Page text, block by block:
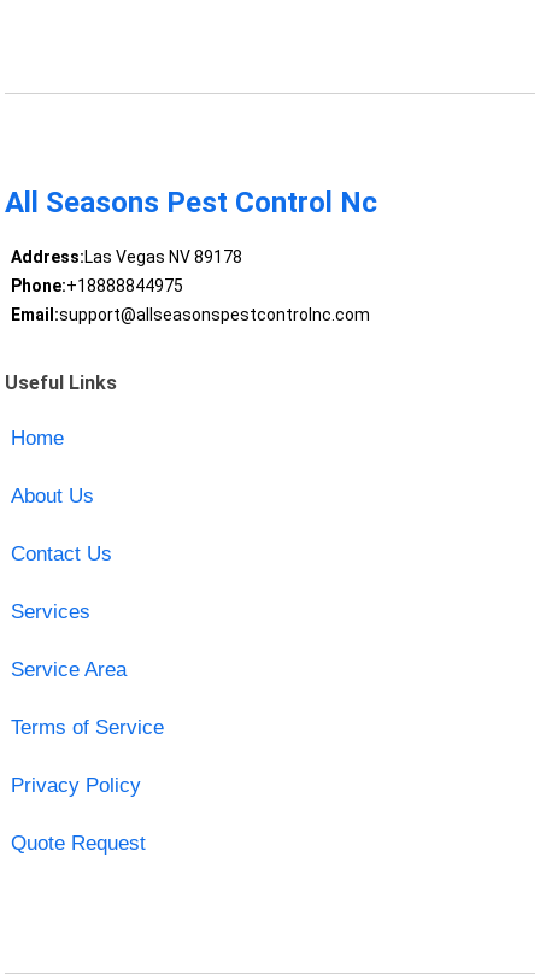
All Seasons Pest Control Nc
Address:Las Vegas NV 89178
Phone:+18888844975
Email:support@allseasonspestcontrolnc.com
Useful Links
Home
About Us
Contact Us
Services
Service Area
Terms of Service
Privacy Policy
Quote Request